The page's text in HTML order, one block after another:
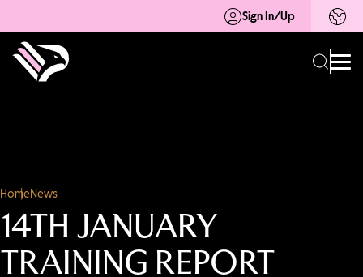
Sign In/Up
HomeNews
14TH JANUARY
TRAINING REPORT